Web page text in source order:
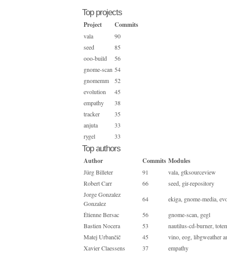
Top projects
Project Commits
vala
90
seed
85
ooo-build
56
gnome-scan 54
gnomemm
52
evolution
45
empathy
38
tracker
35
anjuta
33
rygel
33
Top authors
Author Commits Modules
Jürg Billeter 91
vala, gtksourceview
Robert Carr
66
seed, gir-repository
Jorge Gonzalez
Gonzalez
64
ekiga, gnome-media,
Étienne Bersac
56
gnome-scan, gegl
Bastien Nocera
53
nautilus-cd-burner,
Matej Urbančič
45
vino, eog, libgweather
Xavier Claessens
37
empathy